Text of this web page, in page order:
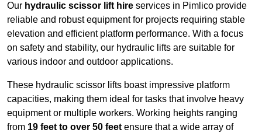
Our hydraulic scissor lift hire services in Pimlico provide
reliable and robust equipment for projects requiring stable
elevation and efficient platform performance. With a focus
on safety and stability, our hydraulic lifts are suitable for
various indoor and outdoor applications.
These hydraulic scissor lifts boast impressive platform
capacities, making them ideal for tasks that involve heavy
equipment or multiple workers. Working heights ranging
from 19 feet to over 50 feet ensure that a wide array of